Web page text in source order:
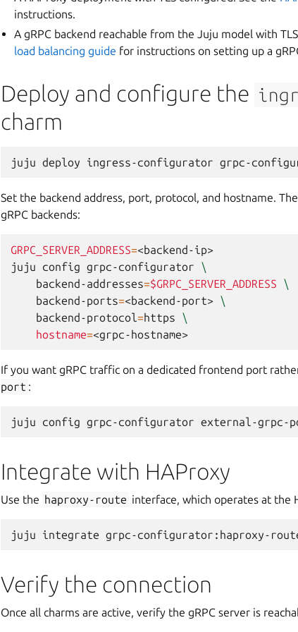
instructions.
A gRPC backend reachable from the Juju model with
load balancing guide for instructions on setting up a
Deploy and configure the
charm
juju deploy ingress-configurator grpc-
Set the backend address, port, protocol, and hostname. The
gRPC backends:
GRPC_SERVER_ADDRESS=<backend-ip>
juju
config grpc-configurator
\
backend-addresses=$GRPC_SERVER_ADDRESS
\
backend-ports=<backend-port> \
backend-protocol=https
\
hostname=
If you want gRPC traffic on a dedicated frontend port
port :
juju config grpc-configurator external-grpc-
Integrate with HAProxy
Use the haproxy-route interface, which operates at the
juju integrate grpc-configurator:haproxy-
Verify the connection
Once all charms are active, verify the gRPC server is